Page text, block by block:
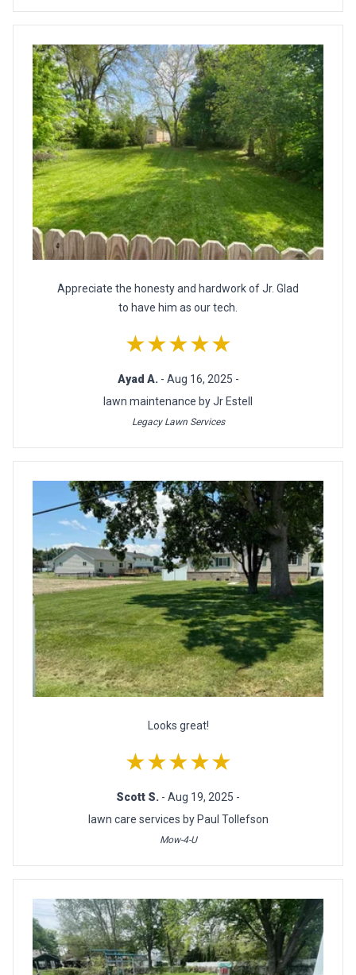
Appreciate the honesty and hardwork of Jr. Glad
to have him as our tech.
★★★★★
Ayad A. - Aug 16, 2025 -
lawn maintenance by Jr Estell
Legacy Lawn Services
Looks great!
★★★★★
Scott S. - Aug 19, 2025 -
lawn care services by Paul Tollefson
Mow-4-U